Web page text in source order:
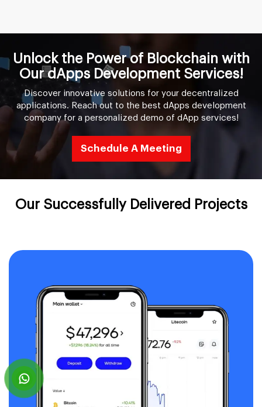
Unlock the Power of Blockchain with
Our dApps Development Services!
Discover innovative solutions for your decentralized
applications. Reach out to the best dApps development
company for a personalized demo of dApp services!
Schedule A Meeting
Our Successfully Delivered Projects